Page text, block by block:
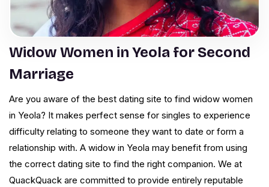
Widow Women in Yeola for Second
Marriage
Are you aware of the best dating site to find widow women
in Yeola? It makes perfect sense for singles to experience
difficulty relating to someone they want to date or form a
relationship with. A widow in Yeola may benefit from using
the correct dating site to find the right companion. We at
QuackQuack are committed to provide entirely reputable